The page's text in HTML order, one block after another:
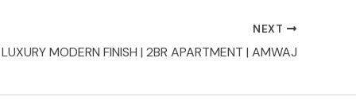
NEXT
LUXURY MODERN FINISH | 2BR APARTMENT | AMWAJ